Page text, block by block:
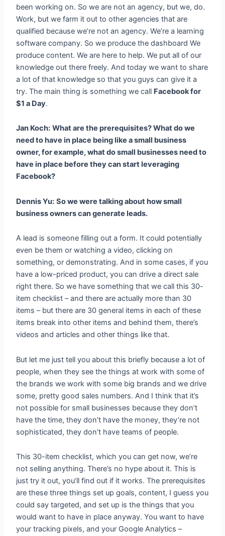
been working on. So we are not an agency, but we, do.
Work, but we farm it out to other agencies that are
qualified because we’re not an agency. We’re a learning
software company. So we produce the dashboard We
produce content. We are here to help. We put all of our
knowledge out there freely. And today we want to share
a lot of that knowledge so that you guys can give it a
try. The main thing is something we call Facebook for
$1 a Day.
Jan Koch: What are the prerequisites? What do we
need to have in place being like a small business
owner, for example, what do small businesses need to
have in place before they can start leveraging
Facebook?
Dennis Yu: So we were talking about how small
business owners can generate leads.
A lead is someone filling out a form. It could potentially
even be them or watching a video, clicking on
something, or demonstrating. And in some cases, if you
have a low-priced product, you can drive a direct sale
right there. So we have something that we call this 30-
item checklist – and there are actually more than 30
items – but there are 30 general items in each of these
items break into other items and behind them, there’s
videos and articles and other things like that.
But let me just tell you about this briefly because a lot of
people, when they see the things at work with some of
the brands we work with some big brands and we drive
some, pretty good sales numbers. And I think that it’s
not possible for small businesses because they don’t
have the time, they don’t have the money, they’re not
sophisticated, they don’t have teams of people.
This 30-item checklist, which you can get now, we’re
not selling anything. There’s no hype about it. This is
just try it out, you’ll find out if it works. The prerequisites
are these three things set up goals, content, I guess you
could say targeted, and set up is the things that you
would want to have in place anyway. You want to have
your tracking pixels, and your Google Analytics –